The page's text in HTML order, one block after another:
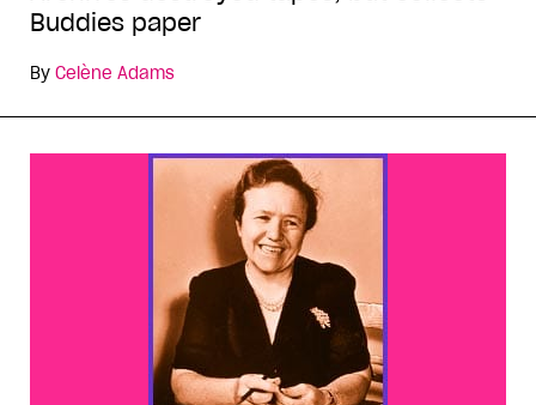
Buddies paper
By Celène Adams